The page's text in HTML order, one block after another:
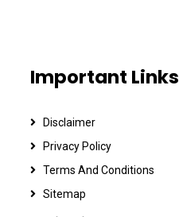
Important Links
Disclaimer
Privacy Policy
Terms And Conditions
Sitemap